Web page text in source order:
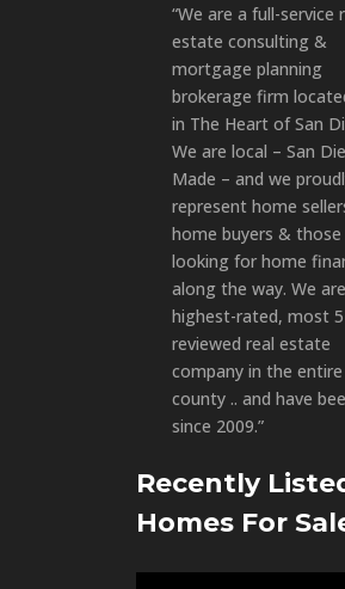
“We are a full-service
estate consulting &
mortgage planning
brokerage firm
in The Heart of San
We are local – San
Made – and we
represent home
home buyers & those
looking for home
along the way. We
highest-rated, most
reviewed real estate
company in the entire
county .. and have
since 2009.”
Recently
Homes For